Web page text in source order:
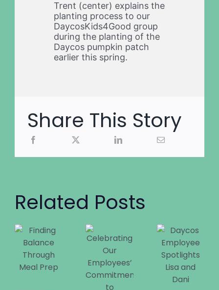
Trent (center) explains the
planting process to our
DaycosKids4Good group
during the planting of the
Daycos pumpkin patch
earlier this spring.
Share This Story
Related Posts